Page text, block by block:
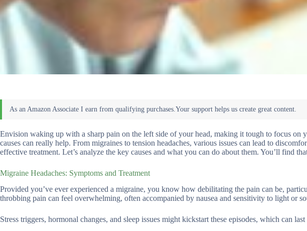
Envision waking up with a sharp pain on the left side of your head, making it tough to focus on
causes can really help. From migraines to tension headaches, various issues can lead to
effective treatment. Let’s analyze the key causes and what you can do about them. You’ll find
Migraine Headaches: Symptoms and Treatment
Provided you’ve ever experienced a migraine, you know how debilitating the pain can be,
throbbing pain can feel overwhelming, often accompanied by nausea and sensitivity to light or
Stress triggers, hormonal changes, and sleep issues might kickstart these episodes, which can